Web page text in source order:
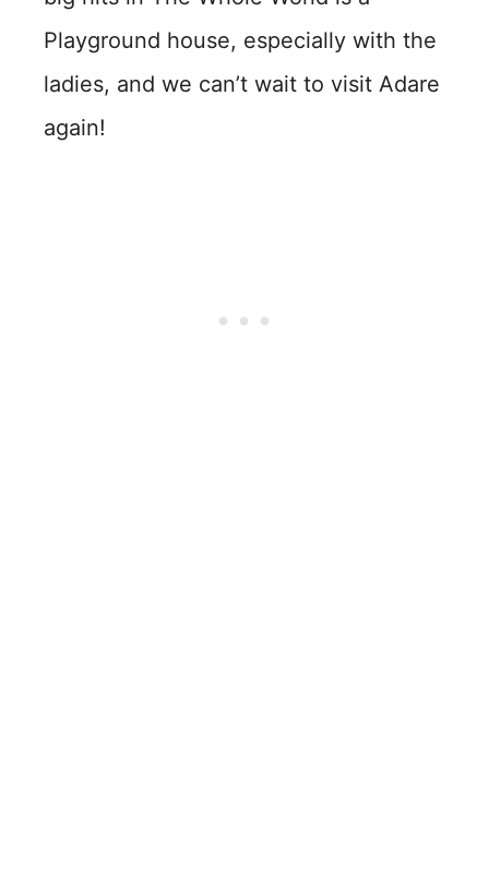
Playground house, especially with the
ladies, and we can’t wait to visit Adare
again!